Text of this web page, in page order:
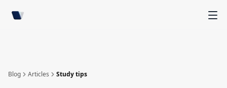
Blog Articles Study tips